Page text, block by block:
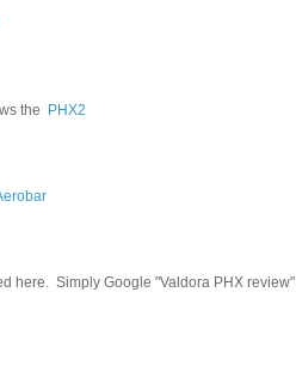
the PHX2
here. Simply Google "Valdora PHX review"